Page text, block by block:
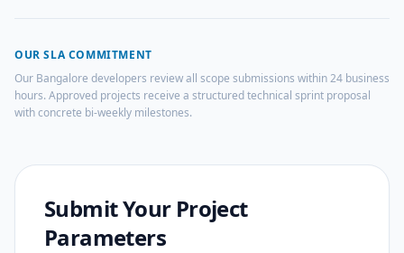
OUR SLA COMMITMENT
Our Bangalore developers review all scope submissions within 24 business
hours. Approved projects receive a structured technical sprint proposal
with concrete bi-weekly milestones.
Submit Your Project
Parameters